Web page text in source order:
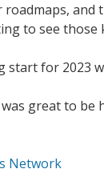
and
to see
start for 2023
great to be
Network